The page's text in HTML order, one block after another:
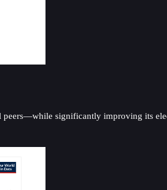
significantly improving its